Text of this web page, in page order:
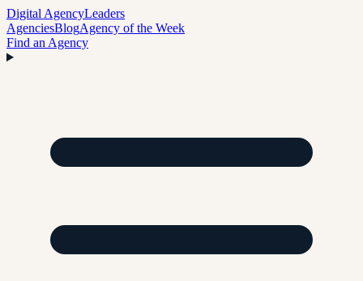
Digital AgencyLeaders
AgenciesBlogAgency of the Week
Find an Agency